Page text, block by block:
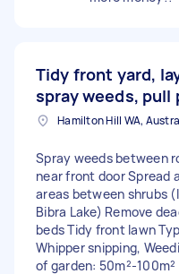
Tidy front yard,
spray weeds, pull
Hamilton Hill WA,
Spray weeds between
near front door Spread
areas between shrubs
Bibra Lake) Remove
beds Tidy front lawn
Whipper snipping,
of garden: 50m²-